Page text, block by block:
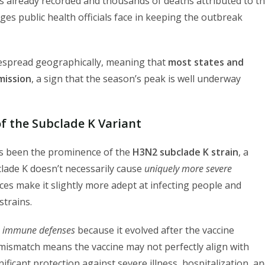
public health officials face in keeping the outbreak
geographically, meaning that most states and
, a sign that the season’s peak is well underway
the Subclade K Variant
been the prominence of the H3N2 subclade K strain, a
K doesn’t necessarily cause uniquely more severe
make it slightly more adept at infecting people and
immune defenses because it evolved after the vaccine
means the vaccine may not perfectly align with